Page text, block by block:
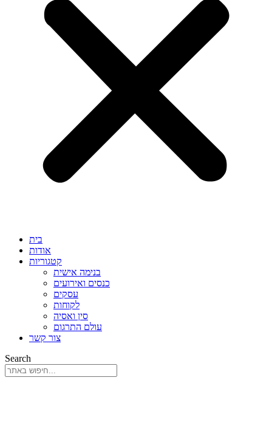
בית
אודות
קטגוריות
בנימה אישית
כנסים ואירועים
עסקים
לקוחות
סין ואסיה
עולם התרגום
צור קשר
Search